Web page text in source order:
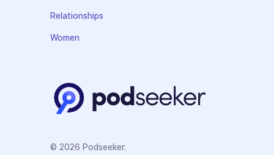
Relationships
Women
© 2026 Podseeker.